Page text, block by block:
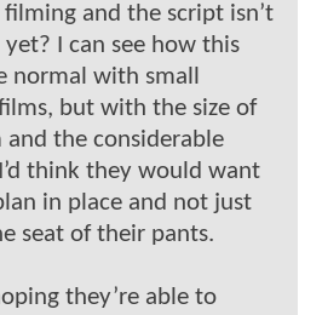
and the script isn’t
I can see how this
normal with small
but with the size of
the considerable
think they would want
in place and not just
seat of their pants.
they’re able to